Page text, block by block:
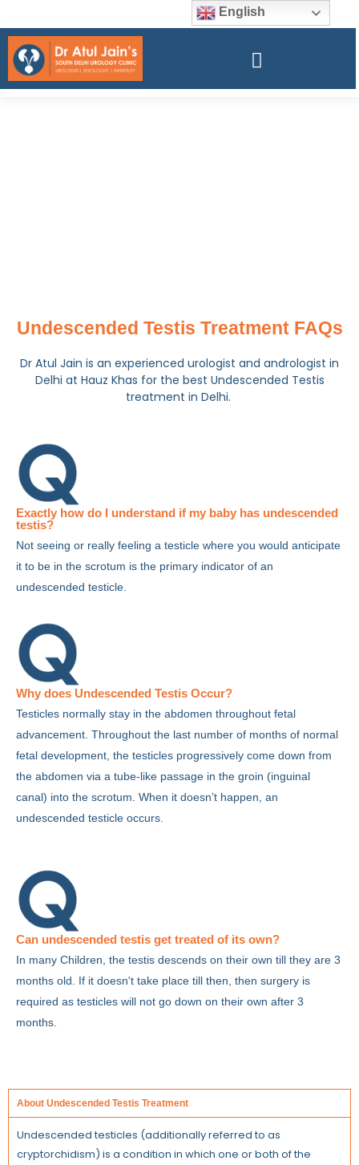
Undescended Testis Treatment FAQs
Dr Atul Jain is an experienced urologist and andrologist in
Delhi at Hauz Khas for the best Undescended Testis
treatment in Delhi.
Exactly how do I understand if my baby has undescended
testis?
Not seeing or really feeling a testicle where you would anticipate
it to be in the scrotum is the primary indicator of an
undescended testicle.
Why does Undescended Testis Occur?
Testicles normally stay in the abdomen throughout fetal
advancement. Throughout the last number of months of normal
fetal development, the testicles progressively come down from
the abdomen via a tube-like passage in the groin (inguinal
canal) into the scrotum. When it doesn’t happen, an
undescended testicle occurs.
Can undescended testis get treated of its own?
In many Children, the testis descends on their own till they are 3
months old. If it doesn't take place till then, then surgery is
required as testicles will not go down on their own after 3
months.
About Undescended Testis Treatment
Undescended testicles (additionally referred to as
cryptorchidism) is a condition in which one or both of the
English